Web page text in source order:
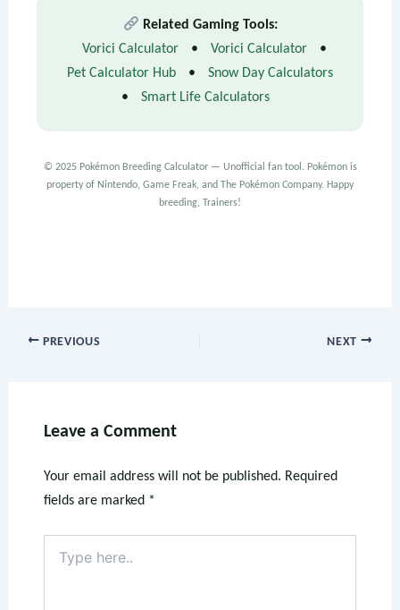
Related Gaming Tools:
Vorici Calculator
• Vorici Calculator
•
Pet Calculator Hub
•
Snow Day Calculators
•
Smart Life Calculators
© 2025 Pokémon Breeding Calculator — Unofficial fan tool. Pokémon is
property of Nintendo, Game Freak, and The Pokémon Company. Happy
breeding, Trainers!
PREVIOUS NEXT
Leave a Comment
Your email address will not be published. Required
fields are marked *
here..